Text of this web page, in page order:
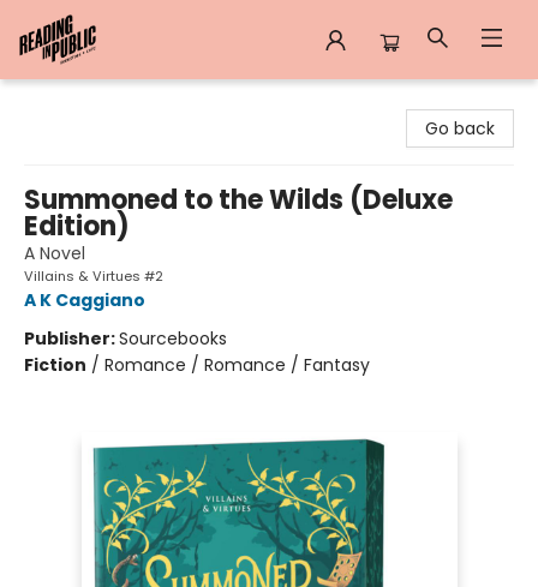
Go back
Summoned to the Wilds (Deluxe
Edition)
A Novel
Villains & Virtues #2
A K Caggiano
Publisher:Sourcebooks
Fiction / Romance / Romance / Fantasy